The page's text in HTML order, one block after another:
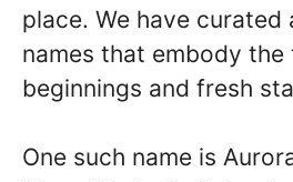
place. We have curated
names that embody
beginnings and fresh
One such name is